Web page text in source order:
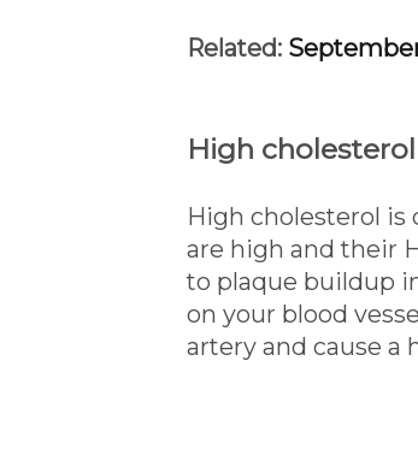
Related:
High cholesterol
High cholesterol is
are high and their
to plaque buildup
on your blood
artery and cause a